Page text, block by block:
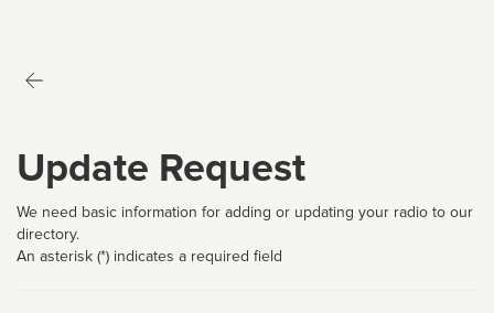
Update Request
We need basic information for adding or updating your radio to our
directory.
An asterisk (*) indicates a required field